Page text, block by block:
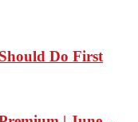
Do First